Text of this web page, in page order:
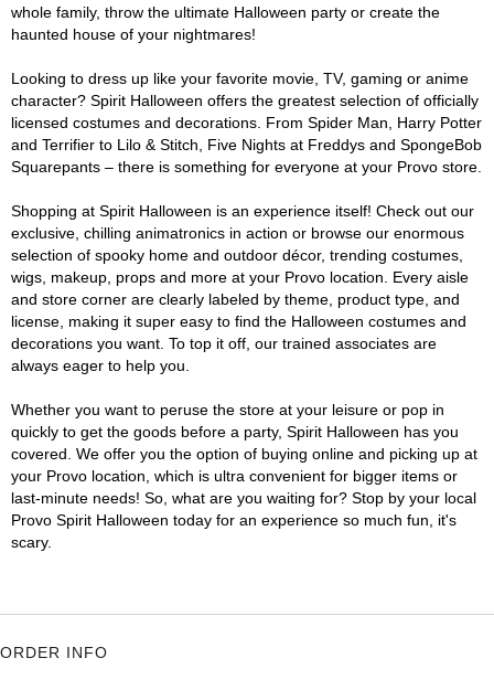
whole family, throw the ultimate Halloween party or create the
haunted house of your nightmares!
Looking to dress up like your favorite movie, TV, gaming or anime
character? Spirit Halloween offers the greatest selection of officially
licensed costumes and decorations. From Spider Man, Harry Potter
and Terrifier to Lilo & Stitch, Five Nights at Freddys and SpongeBob
Squarepants – there is something for everyone at your Provo store.
Shopping at Spirit Halloween is an experience itself! Check out our
exclusive, chilling animatronics in action or browse our enormous
selection of spooky home and outdoor décor, trending costumes,
wigs, makeup, props and more at your Provo location. Every aisle
and store corner are clearly labeled by theme, product type, and
license, making it super easy to find the Halloween costumes and
decorations you want. To top it off, our trained associates are
always eager to help you.
Whether you want to peruse the store at your leisure or pop in
quickly to get the goods before a party, Spirit Halloween has you
covered. We offer you the option of buying online and picking up at
your Provo location, which is ultra convenient for bigger items or
last-minute needs! So, what are you waiting for? Stop by your local
Provo Spirit Halloween today for an experience so much fun, it's
scary.
ORDER INFO